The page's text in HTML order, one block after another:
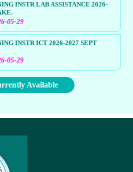
INSTR LAB ASSISTANCE 2026-
05-29
INSTR ICT 2026-2027 SEPT
05-29
Available